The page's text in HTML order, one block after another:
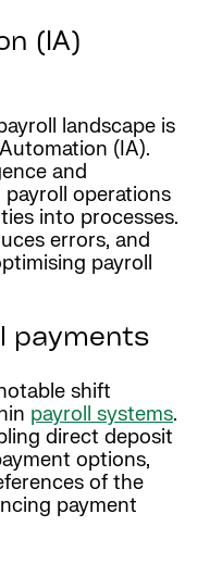
(IA)
landscape is
(IA).
and
operations
into processes.
errors, and
payroll
payments
shift
payroll systems.
direct deposit
options,
of the
payment